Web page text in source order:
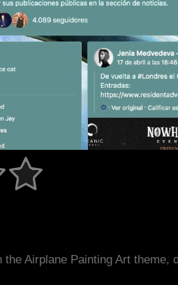
Airplane Painting Art